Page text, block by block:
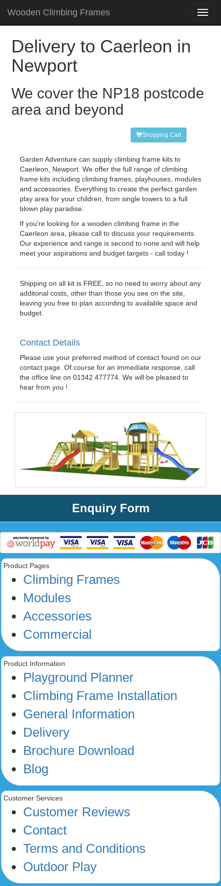
Wooden Climbing Frames
Delivery to Caerleon in
Newport
We cover the NP18 postcode
area and beyond
Shopping Cart
Garden Adventure can supply climbing frame kits to
Caerleon, Newport. We offer the full range of climbing
frame kits including climbing frames, playhouses, modules
and accessories. Everything to create the perfect garden
play area for your children, from single towers to a full
blown play paradise.
If you're looking for a wooden climbing frame in the
Caerleon area, please call to discuss your requirements.
Our experience and range is second to none and will help
meet your aspirations and budget targets - call today !
Shipping on all kit is FREE, so no need to worry about any
additonal costs, other than those you see on the site,
leaving you free to plan according to available space and
budget.
Contact Details
Please use your preferred method of contact found on our
contact page. Of course for an immediate response, call
the office line on 01342 477774. We will be pleased to
hear from you !
Enquiry Form
Product Pages
Climbing Frames
Modules
Accessories
Commercial
Product Information
Playground Planner
Climbing Frame Installation
General Information
Delivery
Brochure Download
Blog
Customer Services
Customer Reviews
Contact
Terms and Conditions
Outdoor Play